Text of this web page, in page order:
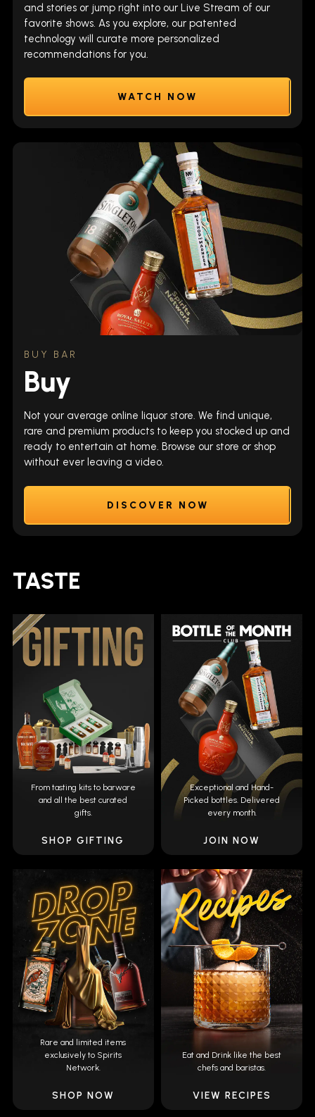
and stories or jump right into our Live Stream of our
favorite shows. As you explore, our patented
technology will curate more personalized
recommendations for you.
WATCH NOW
BUY BAR
Buy
Not your average online liquor store. We find unique,
rare and premium products to keep you stocked up and
ready to entertain at home. Browse our store or shop
without ever leaving a video.
DISCOVER NOW
TASTE
From tasting kits to barware
and all the best curated
gifts.
SHOP GIFTING
Exceptional and Hand-
Picked bottles. Delivered
every month.
JOIN NOW
Rare and limited items
exclusively to Spirits
Network.
SHOP NOW
Eat and Drink like the best
chefs and baristas.
VIEW RECIPES